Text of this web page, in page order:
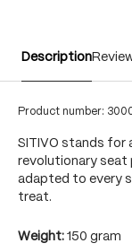
Description
Product number:
SITIVO stands for
revolutionary seat
adapted to every
treat.
Weight: 150 gram